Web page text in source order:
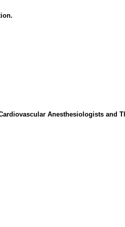
Anesthesiologists and